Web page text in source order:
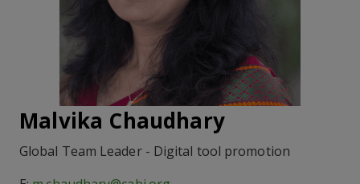
Malvika Chaudhary
Global Team Leader - Digital tool promotion